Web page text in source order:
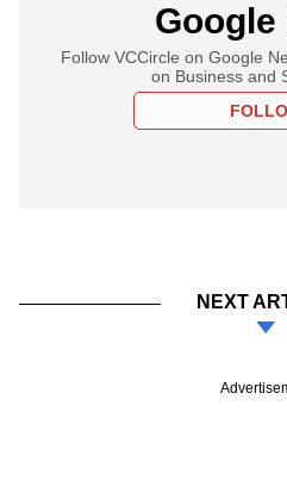
Google
Follow VCCircle on Google
on Business and
NEXT